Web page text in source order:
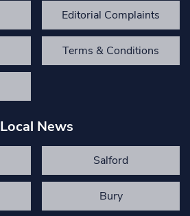
Editorial Complaints
Terms & Conditions
Local News
Salford
Bury